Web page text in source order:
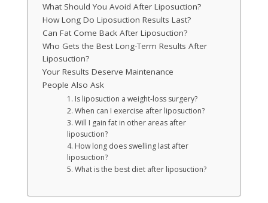
What Should You Avoid After Liposuction?
How Long Do Liposuction Results Last?
Can Fat Come Back After Liposuction?
Who Gets the Best Long-Term Results After
Liposuction?
Your Results Deserve Maintenance
People Also Ask
1. Is liposuction a weight-loss surgery?
2. When can I exercise after liposuction?
3. Will I gain fat in other areas after
liposuction?
4. How long does swelling last after
liposuction?
5. What is the best diet after liposuction?